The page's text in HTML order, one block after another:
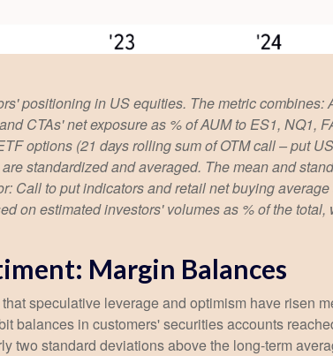
positioning in US equities. The metric combines:
CTAs' net exposure as % of AUM to ES1, NQ1,
options (21 days rolling sum of OTM call – put
standardized and averaged. The mean and
Call to put indicators and retail net buying
on estimated investors' volumes as % of the
Margin Balances
speculative leverage and optimism have risen
balances in customers' securities accounts
two standard deviations above the long-term